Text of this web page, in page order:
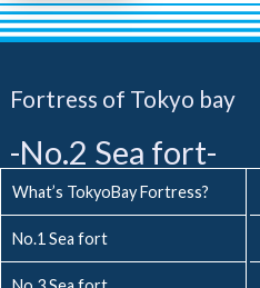
Fortress of Tokyo bay
-No.2 Sea fort-
What’s TokyoBay Fortress?
No.1 Sea fort